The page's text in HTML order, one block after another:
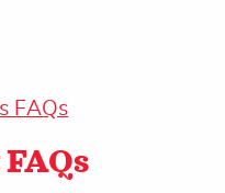
FAQs